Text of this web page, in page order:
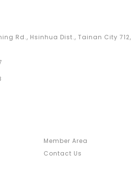
Rd., Hsinhua Dist., Tainan City 712,
Member Area
Contact Us